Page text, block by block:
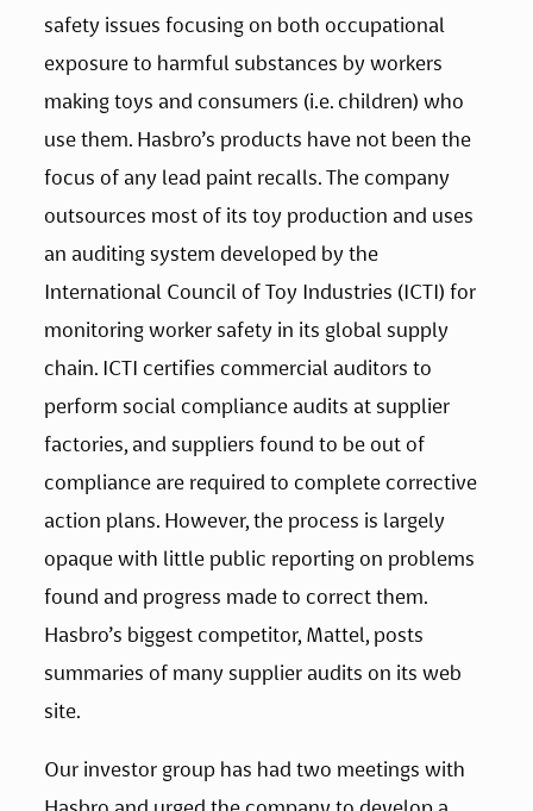
safety issues focusing on both occupational
exposure to harmful substances by workers
making toys and consumers (i.e. children) who
use them. Hasbro’s products have not been the
focus of any lead paint recalls. The company
outsources most of its toy production and uses
an auditing system developed by the
International Council of Toy Industries (ICTI) for
monitoring worker safety in its global supply
chain. ICTI certifies commercial auditors to
perform social compliance audits at supplier
factories, and suppliers found to be out of
compliance are required to complete corrective
action plans. However, the process is largely
opaque with little public reporting on problems
found and progress made to correct them.
Hasbro’s biggest competitor, Mattel, posts
summaries of many supplier audits on its web
site.
Our investor group has had two meetings with